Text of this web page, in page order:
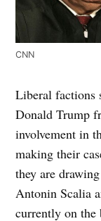
CNN
Liberal factions
Donald Trump
involvement in
making their
they are
Antonin Scalia
currently on the